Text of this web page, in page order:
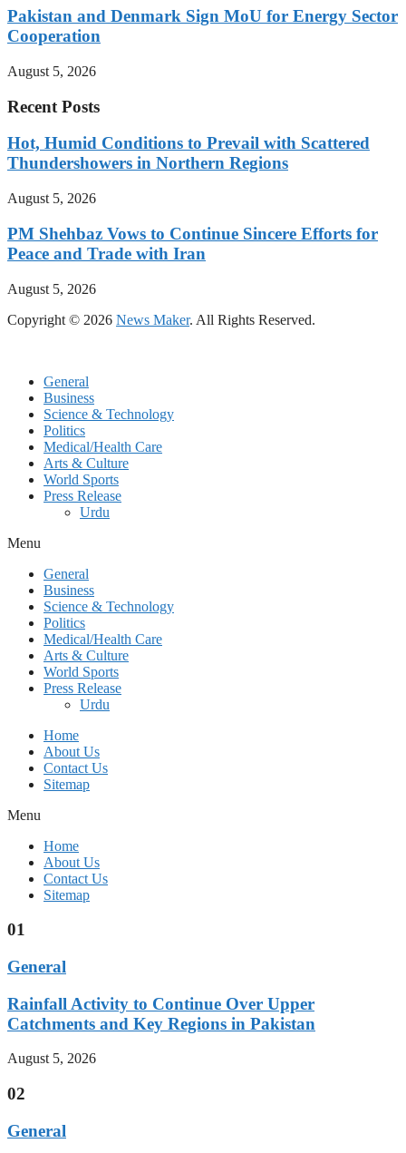
Pakistan and Denmark Sign MoU for Energy Sector
Cooperation
August 5, 2026
Recent Posts
Hot, Humid Conditions to Prevail with Scattered
Thundershowers in Northern Regions
August 5, 2026
PM Shehbaz Vows to Continue Sincere Efforts for
Peace and Trade with Iran
August 5, 2026
Copyright © 2026 News Maker. All Rights Reserved.
General
Business
Science & Technology
Politics
Medical/Health Care
Arts & Culture
World Sports
Press Release
Urdu
Menu
General
Business
Science & Technology
Politics
Medical/Health Care
Arts & Culture
World Sports
Press Release
Urdu
Home
About Us
Contact Us
Sitemap
Menu
Home
About Us
Contact Us
Sitemap
01
General
Rainfall Activity to Continue Over Upper
Catchments and Key Regions in Pakistan
August 5, 2026
02
General